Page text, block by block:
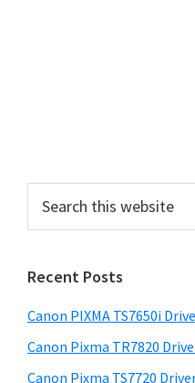
a
c
t
h
Recent Posts
Canon PIXMA TS7650i
Canon Pixma TR7820
Canon Pixma TS7720